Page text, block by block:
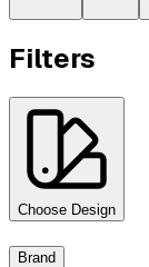
Filters
Choose Design
Brand